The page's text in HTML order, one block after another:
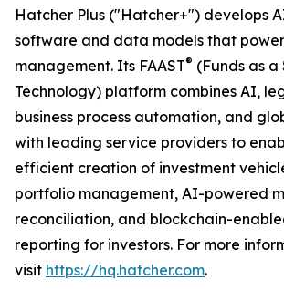
Hatcher Plus ("Hatcher+") develops
software and data models that
management. Its FAAST® (Funds as a
Technology) platform combines AI,
business process automation, and
with leading service providers to
efficient creation of investment
portfolio management, AI-powered
reconciliation, and blockchain-
reporting for investors. For more
visit https://hq.hatcher.com.